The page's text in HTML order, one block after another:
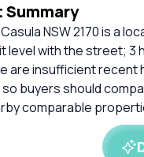
NSW 2170 is a
level with the street;
are insufficient recent
buyers should
comparable